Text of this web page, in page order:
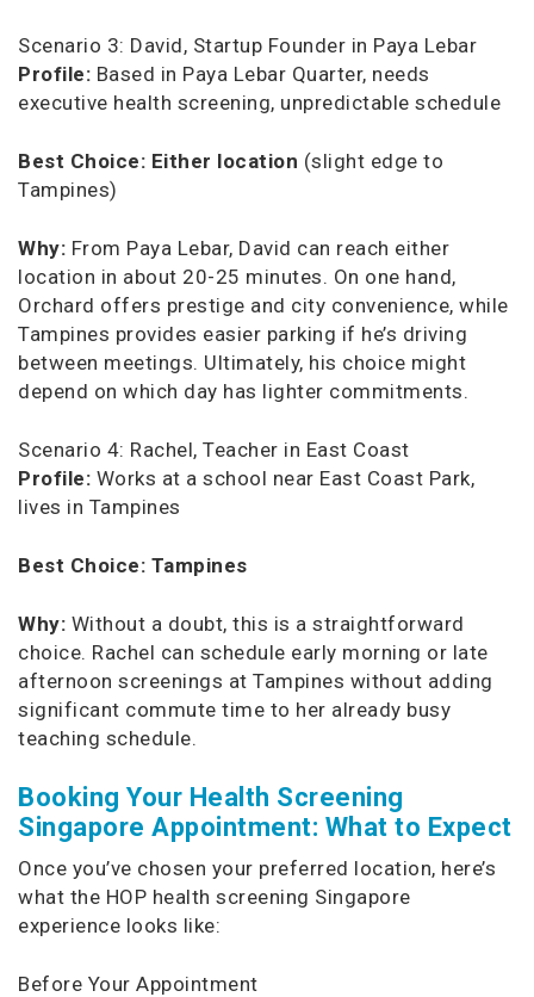
Scenario 3: David, Startup Founder in Paya Lebar
Profile: Based in Paya Lebar Quarter, needs
executive health screening, unpredictable schedule
Best Choice: Either location (slight edge to
Tampines)
Why: From Paya Lebar, David can reach either
location in about 20-25 minutes. On one hand,
Orchard offers prestige and city convenience, while
Tampines provides easier parking if he’s driving
between meetings. Ultimately, his choice might
depend on which day has lighter commitments.
Scenario 4: Rachel, Teacher in East Coast
Profile: Works at a school near East Coast Park,
lives in Tampines
Best Choice: Tampines
Why: Without a doubt, this is a straightforward
choice. Rachel can schedule early morning or late
afternoon screenings at Tampines without adding
significant commute time to her already busy
teaching schedule.
Booking Your Health Screening
Singapore Appointment: What to Expect
Once you’ve chosen your preferred location, here’s
what the HOP health screening Singapore
experience looks like:
Before Your Appointment